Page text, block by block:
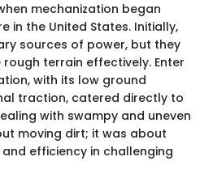
mechanization began
in the United States. Initially,
sources of power, but they
terrain effectively. Enter
with its low ground
traction, catered directly to
with swampy and uneven
moving dirt; it was about
efficiency in challenging